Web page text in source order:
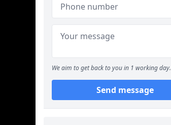
We aim to get back to you in 1 working day.
Send message